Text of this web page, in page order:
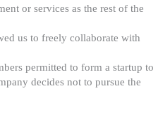
or services as the rest of the
us to freely collaborate with
permitted to form a startup to
decides not to pursue the